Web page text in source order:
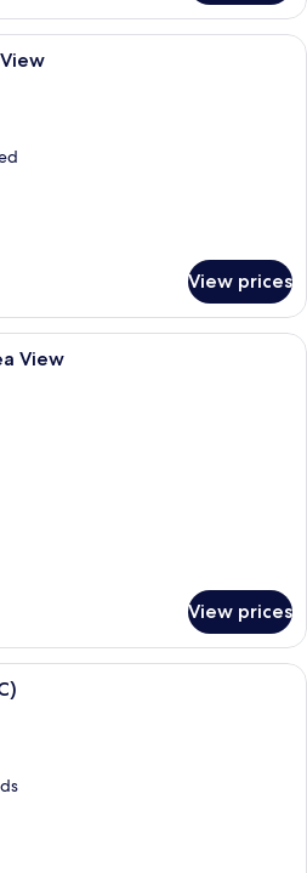
Minibar, in-room safe, blackout
View prices
Minibar, in-room safe, blackout
View
View prices
A hotel room with a bed, a TV, a